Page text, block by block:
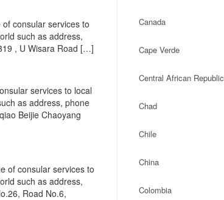
consular services to
such as address,
, U Wisara Road […]
services to local
as address, phone
Beijie Chaoyang
of consular services to
such as address,
Road No.6,
Canada
Cape Verde
Central African Republic
Chad
Chile
China
Colombia